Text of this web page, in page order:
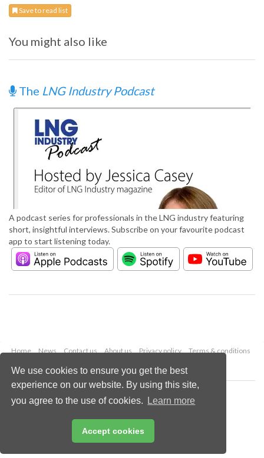
We use cookies to ensure you get the best
experience on our website. By using this site,
you agree to the use of cookies.
Learn more
Accept cookies
Save to read list
You might also like
The LNG Industry Podcast
A podcast series for professionals in the LNG industry featuring
short, insightful interviews. Subscribe on your favourite podcast
app to start listening today.
Home News Contact us About us Privacy policy
Terms & conditions
Copyright © 2026 Palladian Publications Ltd.
All rights reserved
enquiries@lngindustry.com